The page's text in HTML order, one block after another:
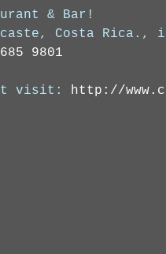
& Bar!
Costa Rica.,
9801
visit: http://